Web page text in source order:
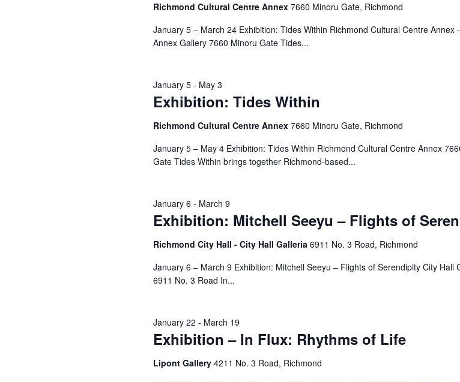
Richmond Cultural Centre Annex 7660 Minoru Gate, Richmond
January 5 – March 24 Exhibition: Tides Within Richmond Cultural Centre Annex
Annex Gallery 7660 Minoru Gate Tides...
Exhibition: Tides Within
January 5- May 3
Richmond Cultural Centre Annex 7660 Minoru Gate, Richmond
January 5 – May 4 Exhibition: Tides Within Richmond Cultural Centre Annex
Gate Tides Within brings together Richmond-based...
Exhibition: Mitchell Seeyu – Flights of
January 6 - March 9
Richmond City Hall - City Hall Galleria 6911 No. 3 Road, Richmond
January 6 – March 9 Exhibition: Mitchell Seeyu – Flights of Serendipity City Hall
6911 No. 3 Road In...
Exhibition – In Flux: Rhythms of Life
January 22 - March 19
Lipont Gallery 4211 No. 3 Road, Richmond